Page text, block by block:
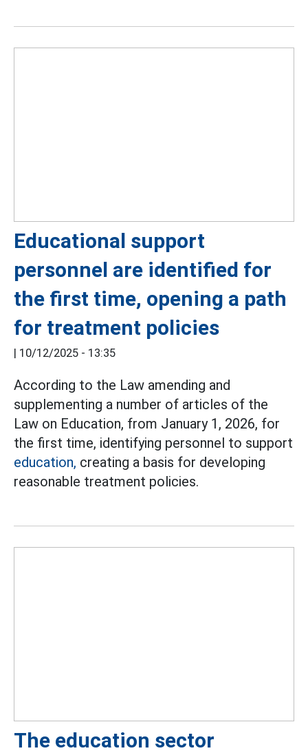
Educational support
personnel are identified for
the first time, opening a path
for treatment policies
| 10/12/2025 - 13:35
According to the Law amending and
supplementing a number of articles of the
Law on Education, from January 1, 2026, for
the first time, identifying personnel to support
education, creating a basis for developing
reasonable treatment policies.
The education sector